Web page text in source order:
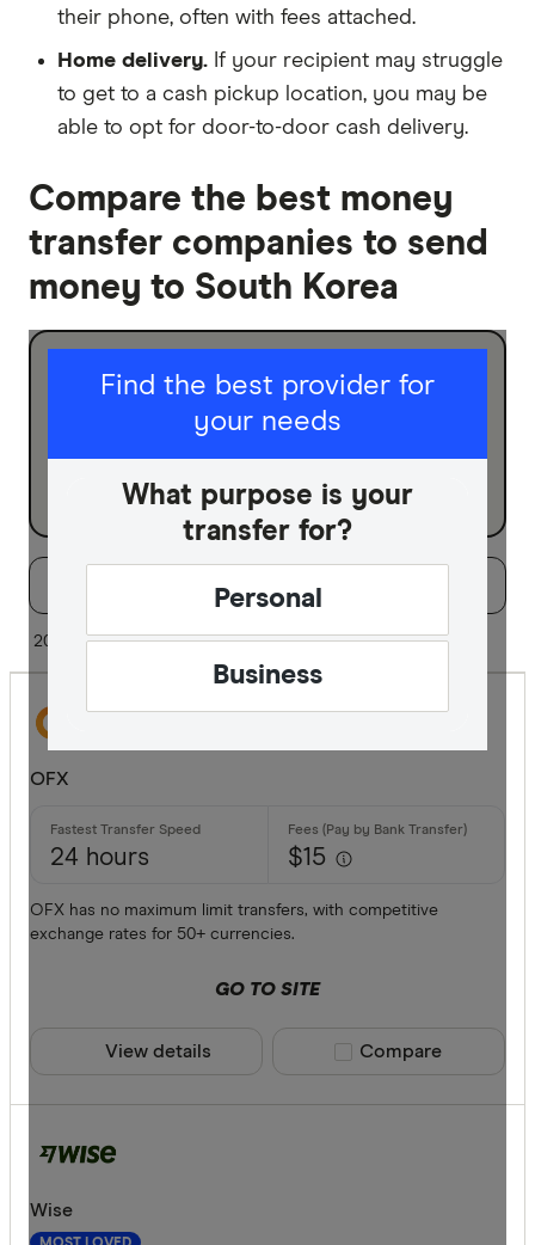
their phone, often with fees attached.
Home delivery. If your recipient may struggle
to get to a cash pickup location, you may be
able to opt for door-to-door cash delivery.
Compare the best money
transfer companies to send
money to South Korea
Find the best provider for
your needs
What purpose is your
transfer for?
Personal
Business
I am sending for
Special
Sort:
20 of 28 results
OFX
24 hours $15
OFX has no maximum limit transfers, with competitive
exchange rates for 50+ currencies.
GO TO SITE
View details Compare product
Compare
Wise